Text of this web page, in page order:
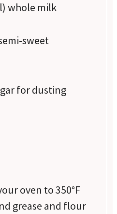
whole milk
sweet
for dusting
oven to 350°F
grease and flour